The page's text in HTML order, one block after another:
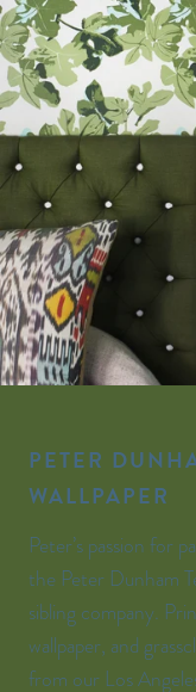
PETER
WALLPAPER
Peter’s passion for
the Peter Dunham
sibling company.
wallpaper, and
from our Los